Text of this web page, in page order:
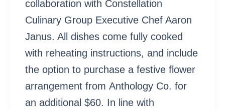
collaboration with Constellation
Culinary Group Executive Chef Aaron
Janus. All dishes come fully cooked
with reheating instructions, and include
the option to purchase a festive flower
arrangement from Anthology Co. for
an additional $60. In line with